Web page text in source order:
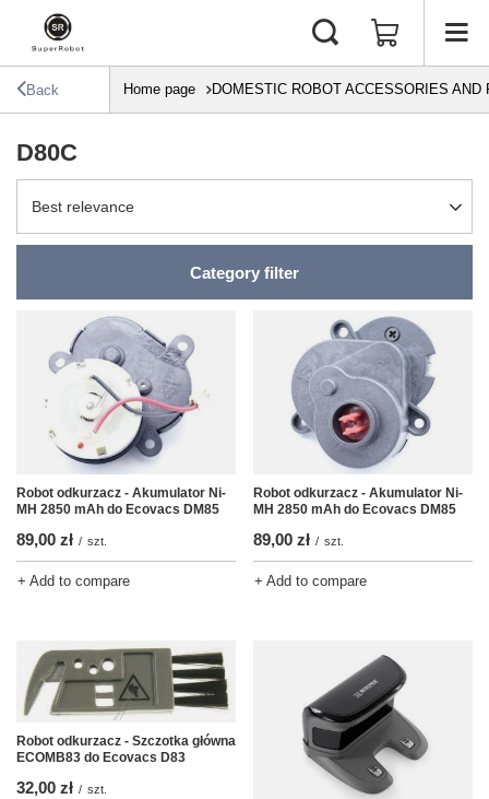
Back Home page DOMESTIC ROBOT ACCESSORIES AND
D80C
Change sorting
Best relevance
Category filter
Robot odkurzacz - Akumulator Ni-
MH 2850 mAh do Ecovacs DM85
89,00 zł / szt.
+ Add to compare
Robot odkurzacz - Akumulator Ni-
MH 2850 mAh do Ecovacs DM85
89,00 zł / szt.
+ Add to compare
Robot odkurzacz - Szczotka główna
ECOMB83 do Ecovacs D83
32,00 zł / szt.